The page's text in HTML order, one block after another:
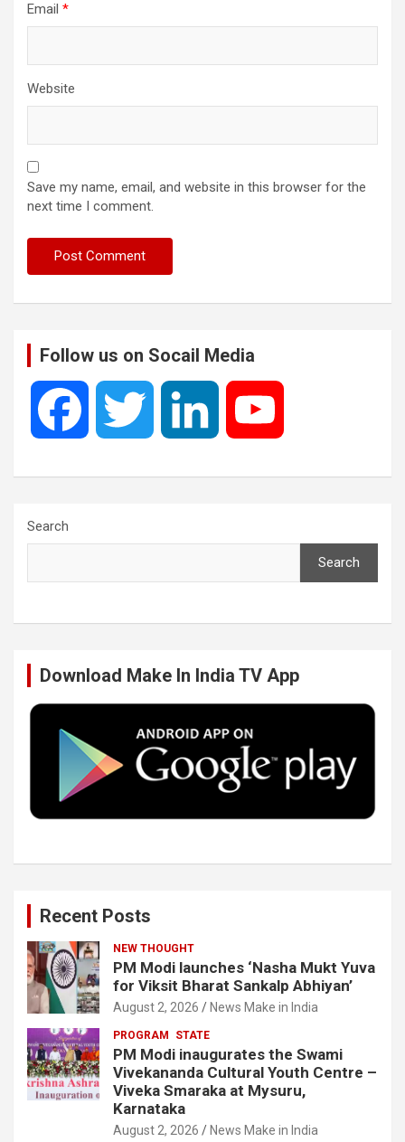
Email *
Website
Save my name, email, and website in this browser for the
next time I comment.
Follow us on Socail Media
e
o
k
t
r
k
I
n
T
e
Search
Search
Download Make In India TV App
Recent Posts
NEW THOUGHT
PM Modi launches ‘Nasha Mukt Yuva
for Viksit Bharat Sankalp Abhiyan’
August 2, 2026 News Make in India
PROGRAM STATE
PM Modi inaugurates the Swami
Vivekananda Cultural Youth Centre –
Viveka Smaraka at Mysuru,
Karnataka
August 2, 2026 News Make in India